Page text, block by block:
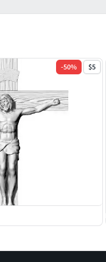
-50% $5